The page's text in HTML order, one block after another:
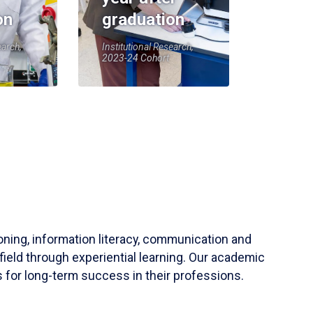
graduation
Institutional Research,
2023-24 Cohort
information literacy, communication and
through experiential learning. Our academic
for long-term success in their professions.